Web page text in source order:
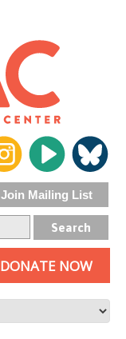
DONATE NOW